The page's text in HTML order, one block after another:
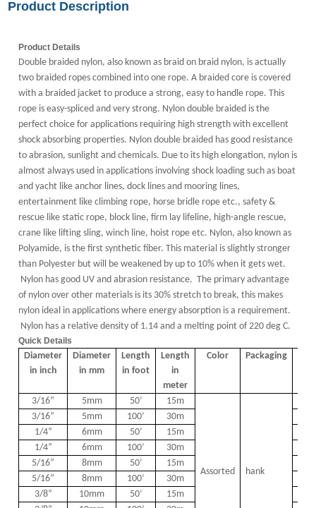
Product Description
Product Details
Double braided nylon, also known as braid on braid nylon, is actually
two braided ropes combined into one rope. A braided core is covered
with a braided jacket to produce a strong, easy to handle rope. This
rope is easy-spliced and very strong. Nylon double braided is the
perfect choice for applications requiring high strength with excellent
shock absorbing properties. Nylon double braided has good resistance
to abrasion, sunlight and chemicals. Due to its high elongation, nylon is
almost always used in applications involving shock loading such as boat
and yacht like anchor lines, dock lines and mooring lines,
entertainment like climbing rope, horse bridle rope etc., safety &
rescue like static rope, block line, firm lay lifeline, high-angle rescue,
crane like lifting sling, winch line, hoist rope etc. Nylon, also known as
Polyamide, is the first synthetic fiber. This material is slightly stronger
than Polyester but will be weakened by up to 10% when it gets wet.
Nylon has good UV and abrasion resistance. The primary advantage
of nylon over other materials is its 30% stretch to break, this makes
nylon ideal in applications where energy absorption is a requirement.
Nylon has a relative density of 1.14 and a melting point of 220 deg C.
Quick Details
Diameter
in inch
Diameter
in mm
Length
in foot
Length
in
meter
Color Packaging
3/16” 5mm 50’ 15m
Assorted hank
3/16” 5mm 100’ 30m
1/4” 6mm 50’ 15m
1/4” 6mm 100’ 30m
5/16” 8mm 50’ 15m
5/16” 8mm 100’ 30m
3/8” 10mm 50’ 15m